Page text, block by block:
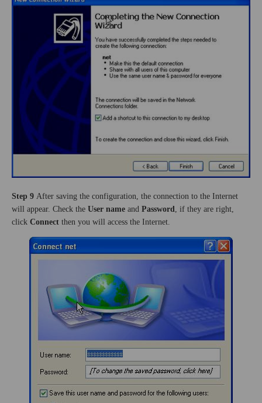
Step 9 After saving the configuration, the connection to the Internet
will appear. Check the User name and Password, if they are right,
click Connect then you will access the Internet.